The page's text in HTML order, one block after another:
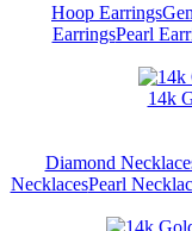
Hoop Earrings
EarringsPearl
14k
Diamond
NecklacesPearl